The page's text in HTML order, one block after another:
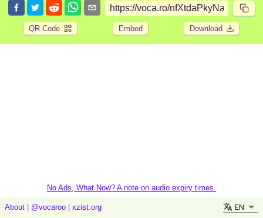
QR Code Embed Download
No Ads, What Now? A note on audio expiry times.
About @vocaroo xzist.org EN